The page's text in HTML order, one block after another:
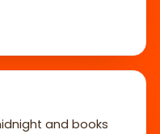
and books